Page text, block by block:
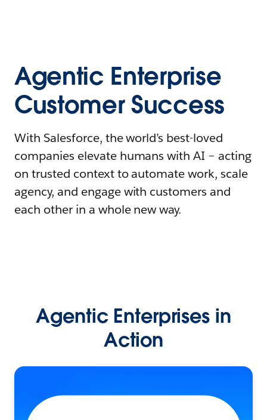
Agentic Enterprise
Customer Success
With Salesforce, the world’s best-loved
companies elevate humans with AI – acting
on trusted context to automate work, scale
agency, and engage with customers and
each other in a whole new way.
Agentic Enterprises in
Action